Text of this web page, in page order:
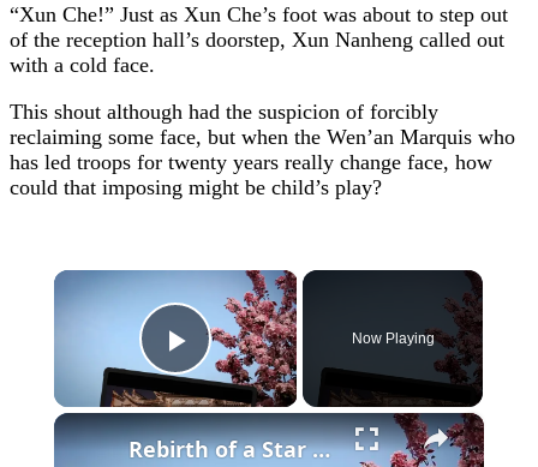
“Xun Che!” Just as Xun Che’s foot was about to step out
of the reception hall’s doorstep, Xun Nanheng called out
with a cold face.
This shout although had the suspicion of forcibly
reclaiming some face, but when the Wen’an Marquis who
has led troops for twenty years really change face, how
could that imposing might be child’s play?
×
Play Video
Now Playing
×
Rebirth of a Star General Chapter 1